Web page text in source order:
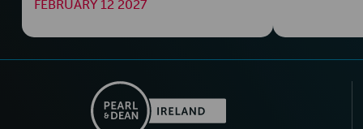
FEBRUARY 12 2027